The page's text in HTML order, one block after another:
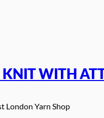
KNIT WITH
London Yarn Shop